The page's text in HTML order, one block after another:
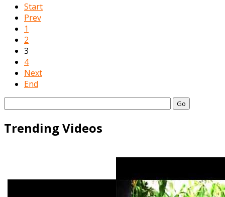
Start
Prev
1
2
3
4
Next
End
Go
Trending Videos